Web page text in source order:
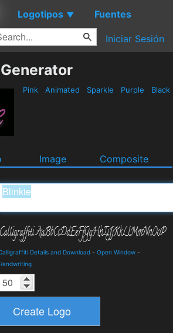
Logotipos ▼ Fuentes
Iniciar Sesión
Pink Animated Sparkle Purple Black
Image Composite
Details and Download - Open Window -